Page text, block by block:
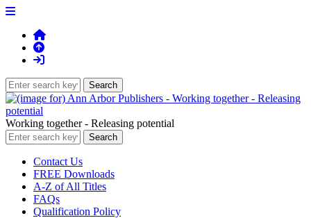
Working together - Releasing potential
Contact Us
FREE Downloads
A-Z of All Titles
FAQs
Qualification Policy